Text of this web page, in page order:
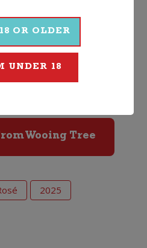
Wooing Tree
2025
OR OLDER
UNDER 18